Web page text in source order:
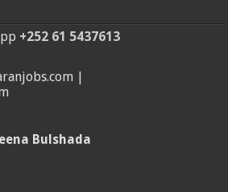
+252 61 5437613
|
Bulshada